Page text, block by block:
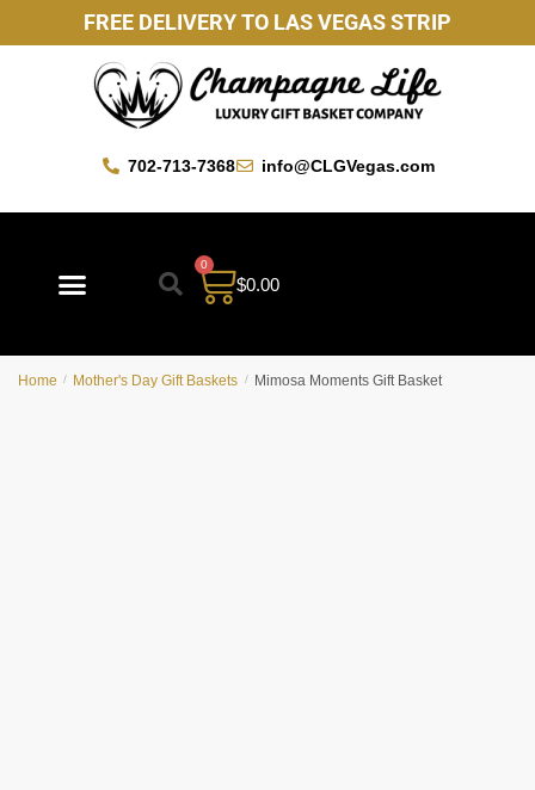
FREE DELIVERY TO LAS VEGAS STRIP
702-713-7368 info@CLGVegas.com
$0.00
0
Home / Mother's Day Gift Baskets / Mimosa Moments Gift Basket